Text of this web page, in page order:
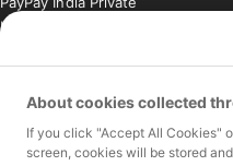
Limited (India)
Contact
Inquiries exclusively for
member stores
About cookies collected
If you click "Accept All Cookies"
screen, cookies will be stored